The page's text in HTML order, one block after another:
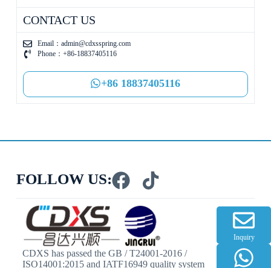
CONTACT US
Email： admin@cdxsspring.com
Phone：+86-18837405116
+86 18837405116
FOLLOW US:
CDXS has passed the GB / T24001-2016 /
ISO14001:2015 and IATF16949 quality system
Inquiry